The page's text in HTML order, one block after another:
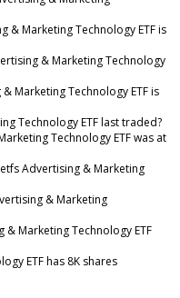
& Marketing Technology ETF is
& Marketing Technology
Marketing Technology ETF is
Technology ETF last traded?
Technology ETF was at
Advertising & Marketing
& Marketing
Marketing Technology ETF
ETF has 8K shares